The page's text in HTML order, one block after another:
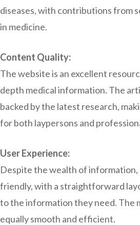
diseases, with contributions from
in medicine.
Content Quality:
The website is an excellent
depth medical information. The
backed by the latest research,
for both laypersons and
User Experience:
Despite the wealth of information,
friendly, with a straightforward
to the information they need. The
equally smooth and efficient.